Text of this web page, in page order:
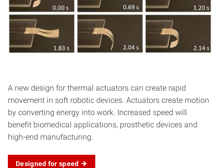
A new design for thermal actuators can create rapid
movement in soft robotic devices. Actuators create motion
by converting energy into work. Increased speed will
benefit biomedical applications, prosthetic devices and
high-end manufacturing.
Designed for speed